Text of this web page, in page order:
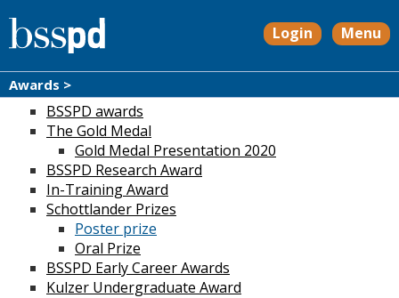
Login Menu
Awards >
BSSPD awards
The Gold Medal
Gold Medal Presentation 2020
BSSPD Research Award
In-Training Award
Schottlander Prizes
Poster prize
Oral Prize
BSSPD Early Career Awards
Kulzer Undergraduate Award